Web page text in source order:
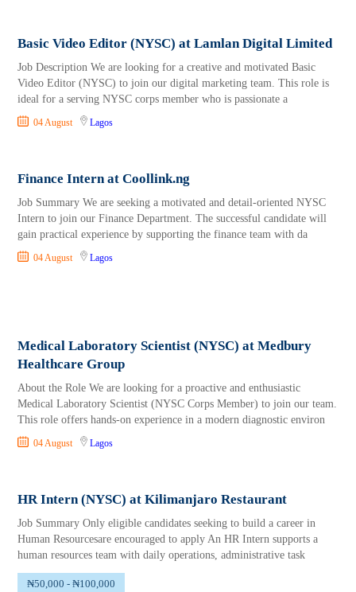
Basic Video Editor (NYSC) at Lamlan Digital Limited
Job Description We are looking for a creative and motivated Basic
Video Editor (NYSC) to join our digital marketing team. This role is
ideal for a serving NYSC corps member who is passionate a
04 August Lagos
Finance Intern at Coollink.ng
Job Summary We are seeking a motivated and detail-oriented NYSC
Intern to join our Finance Department. The successful candidate will
gain practical experience by supporting the finance team with da
04 August Lagos
Medical Laboratory Scientist (NYSC) at Medbury
Healthcare Group
About the Role We are looking for a proactive and enthusiastic
Medical Laboratory Scientist (NYSC Corps Member) to join our team.
This role offers hands-on experience in a modern diagnostic environ
04 August Lagos
HR Intern (NYSC) at Kilimanjaro Restaurant
Job Summary Only eligible candidates seeking to build a career in
Human Resourcesare encouraged to apply An HR Intern supports a
human resources team with daily operations, administrative task
₦50,000 - ₦100,000